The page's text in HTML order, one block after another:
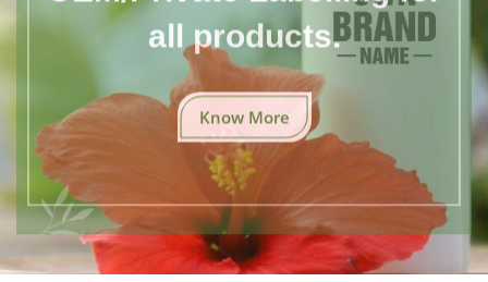
all products.
Know More